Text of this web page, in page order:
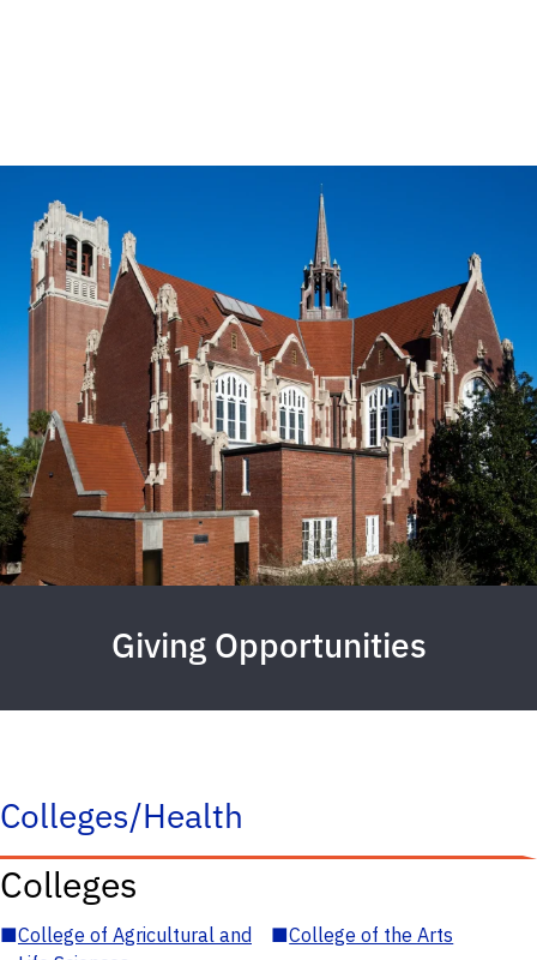
Giving Opportunities
Colleges/Health
Colleges
■College of Agricultural and
■College of the Arts